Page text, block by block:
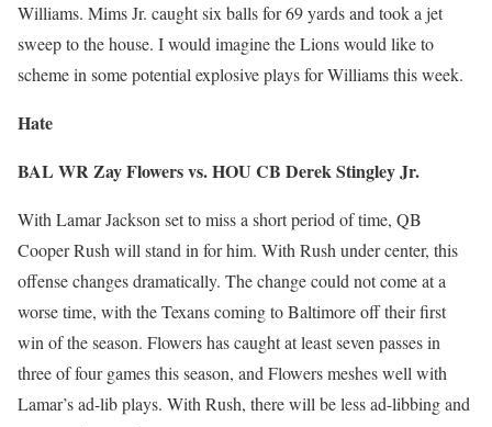
Williams. Mims Jr. caught six balls for 69 yards and took a jet
sweep to the house. I would imagine the Lions would like to
scheme in some potential explosive plays for Williams this week.
Hate
BAL WR Zay Flowers vs. HOU CB Derek Stingley Jr.
With Lamar Jackson set to miss a short period of time, QB
Cooper Rush will stand in for him. With Rush under center, this
offense changes dramatically. The change could not come at a
worse time, with the Texans coming to Baltimore off their first
win of the season. Flowers has caught at least seven passes in
three of four games this season, and Flowers meshes well with
Lamar’s ad-lib plays. With Rush, there will be less ad-libbing and